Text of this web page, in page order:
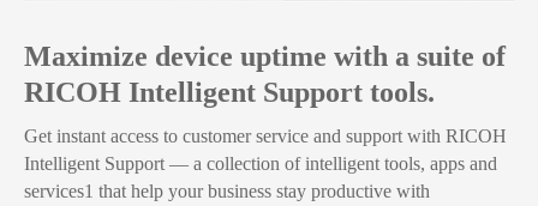
Maximize device uptime with a suite of
RICOH Intelligent Support tools.
Get instant access to customer service and support with RICOH
Intelligent Support — a collection of intelligent tools, apps and
services1 that help your business stay productive with